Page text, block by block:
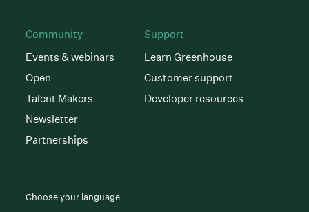
Community
Events & webinars
Open
Talent Makers
Newsletter
Partnerships
Support
Learn Greenhouse
Customer support
Developer resources
Choose your language